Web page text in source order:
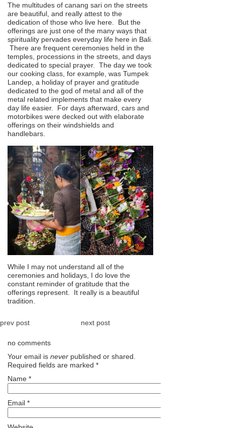
The multitudes of canang sari on the streets
are beautiful, and really attest to the
dedication of those who live here. But the
offerings are just one of the many ways that
spirituality pervades everyday life here in Bali.
There are frequent ceremonies held in the
temples, processions in the streets, and days
dedicated to special prayer. The day we took
our cooking class, for example, was Tumpek
Landep, a holiday of prayer and gratitude
dedicated to the god of metal and all of the
metal related implements that make every
day life easier. For days afterward, cars and
motorbikes were decked out with elaborate
offerings on their windshields and
handlebars.
While I may not understand all of the
ceremonies and holidays, I do love the
constant reminder of gratitude that the
offerings represent. It really is a beautiful
tradition.
prev post next post
no comments
Your email is never published or shared.
Required fields are marked *
Name *
Email *